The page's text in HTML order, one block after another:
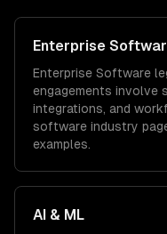
Enterprise
Enterprise Software
engagements involve
integrations, and
software industry
examples.
AI & ML